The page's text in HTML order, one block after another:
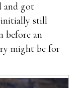
and got
initially still
before an
might be for